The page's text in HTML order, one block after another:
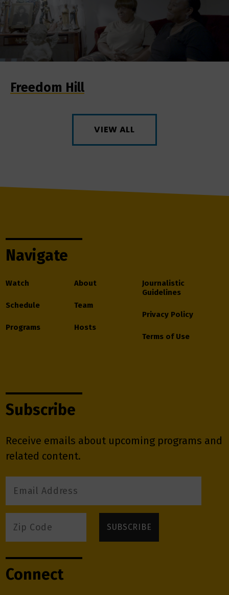
Freedom Hill
VIEW ALL
Navigate
Watch
Schedule
Programs
About
Team
Hosts
Journalistic
Guidelines
Privacy Policy
Terms of Use
Subscribe
Receive emails about upcoming programs and
related content.
Connect